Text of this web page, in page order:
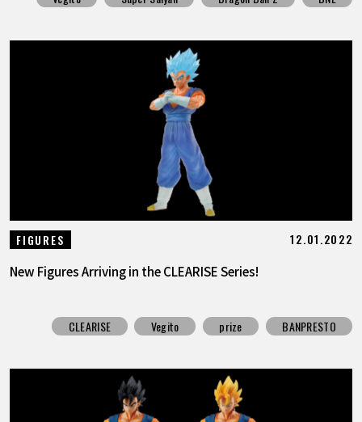
FIGURES 12.01.2022
New Figures Arriving in the CLEARISE Series!
CLEARISE Vegito prize BANPRESTO